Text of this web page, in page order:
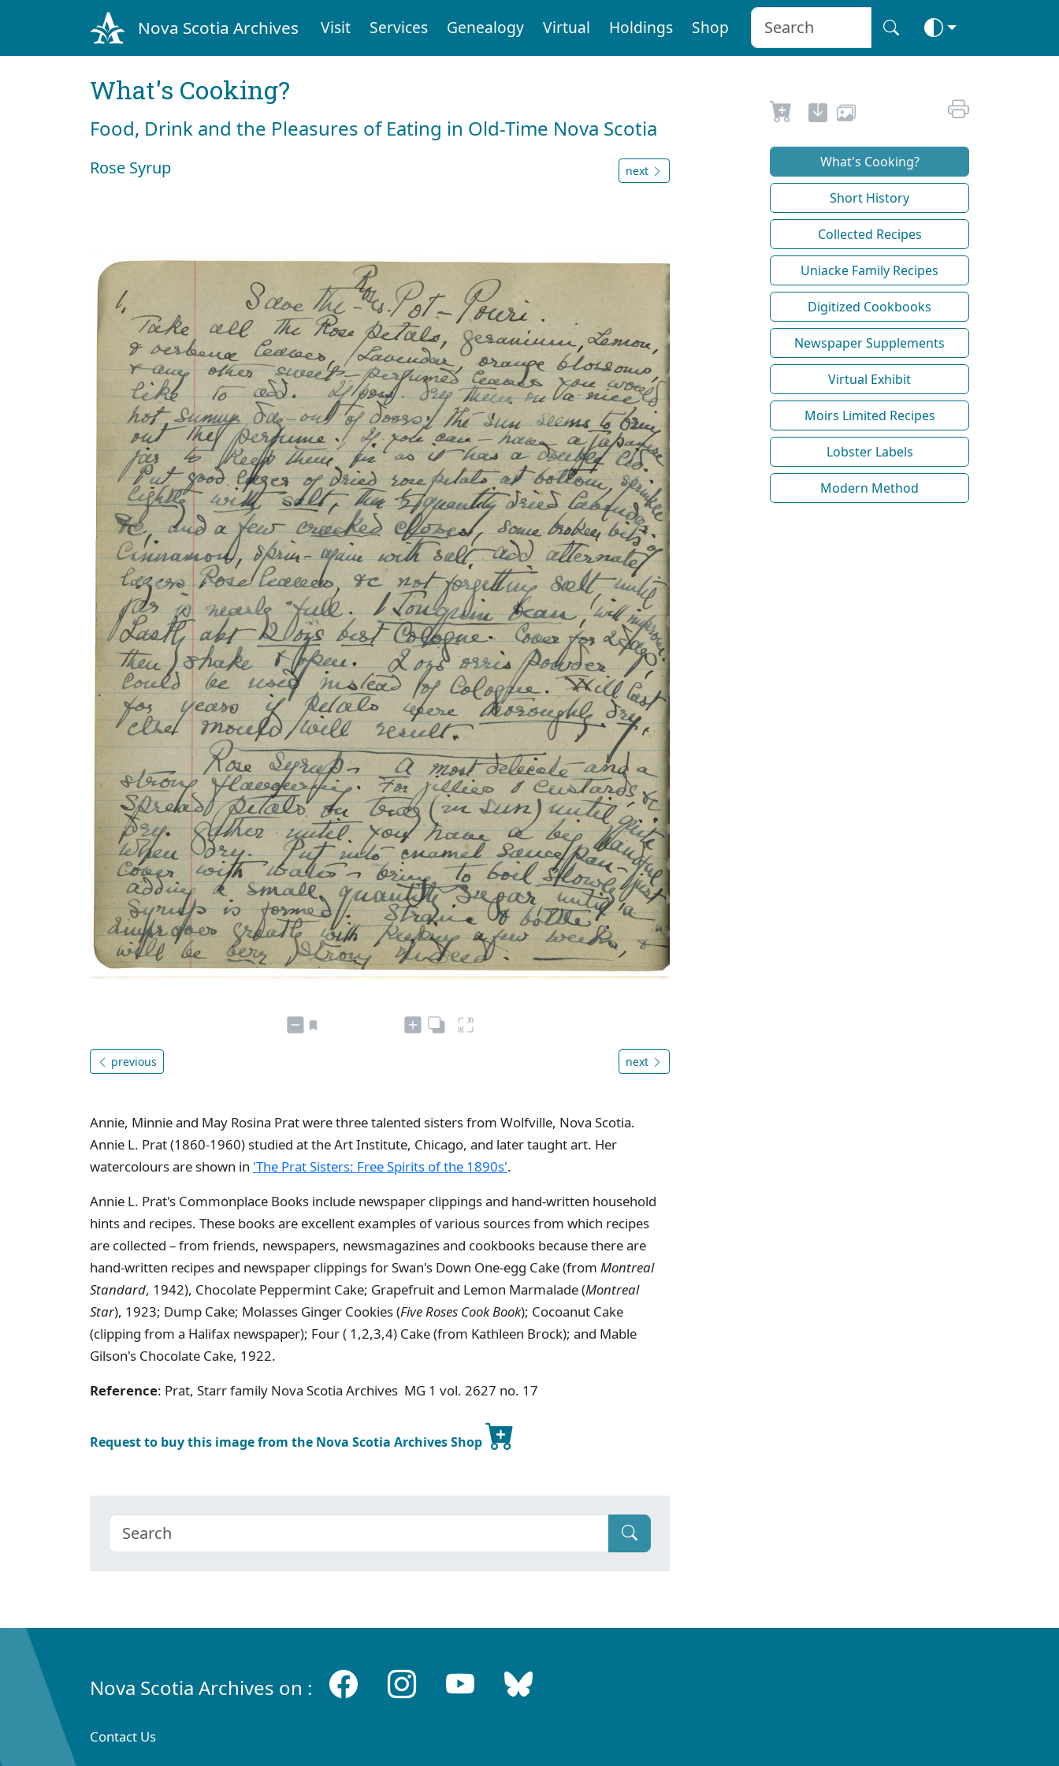
Nova Scotia Archives Visit Services Genealogy Virtual Holdings Shop
What's Cooking?
Food, Drink and the Pleasures of Eating in Old-Time Nova Scotia
Rose Syrup next
previous next
Annie, Minnie and May Rosina Prat were three talented sisters from Wolfville, Nova Scotia.
Annie L. Prat (1860-1960) studied at the Art Institute, Chicago, and later taught art. Her
watercolours are shown in 'The Prat Sisters: Free Spirits of the 1890s'.
Annie L. Prat's Commonplace Books include newspaper clippings and hand-written household
hints and recipes. These books are excellent examples of various sources from which recipes
are collected – from friends, newspapers, newsmagazines and cookbooks because there are
hand-written recipes and newspaper clippings for Swan's Down One-egg Cake (from Montreal
Standard, 1942), Chocolate Peppermint Cake; Grapefruit and Lemon Marmalade (Montreal
Star), 1923; Dump Cake; Molasses Ginger Cookies (Five Roses Cook Book); Cocoanut Cake
(clipping from a Halifax newspaper); Four ( 1,2,3,4) Cake (from Kathleen Brock); and Mable
Gilson's Chocolate Cake, 1922.
Reference: Prat, Starr family Nova Scotia Archives MG 1 vol. 2627 no. 17
Request to buy this image from the Nova Scotia Archives Shop
What's Cooking?
Short History
Collected Recipes
Uniacke Family Recipes
Digitized Cookbooks
Newspaper Supplements
Virtual Exhibit
Moirs Limited Recipes
Lobster Labels
Modern Method
Nova Scotia Archives on :
Contact Us